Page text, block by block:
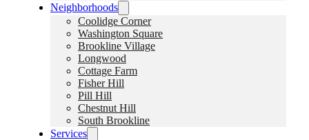
Neighborhoods
Coolidge Corner
Washington Square
Brookline Village
Longwood
Cottage Farm
Fisher Hill
Pill Hill
Chestnut Hill
South Brookline
Services